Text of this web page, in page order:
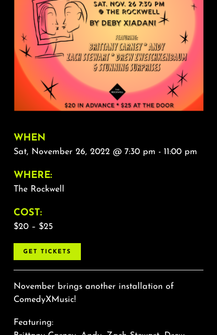
About
FAQ & Contact
Calendar
WHEN
Sat, November 26, 2022 @ 7:30 pm - 11:00 pm
WHERE:
The Rockwell
COST:
$20 – $25
GET TICKETS
November brings another installation of
ComedyXMusic!
Featuring: